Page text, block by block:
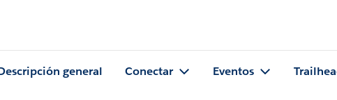
general Conectar Eventos